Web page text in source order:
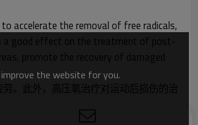
accelerate the removal of free radicals,
a good effect on the treatment of post-
promote the recovery of damaged
。此外，高压氧治疗对运动后损伤的治
the website for you.